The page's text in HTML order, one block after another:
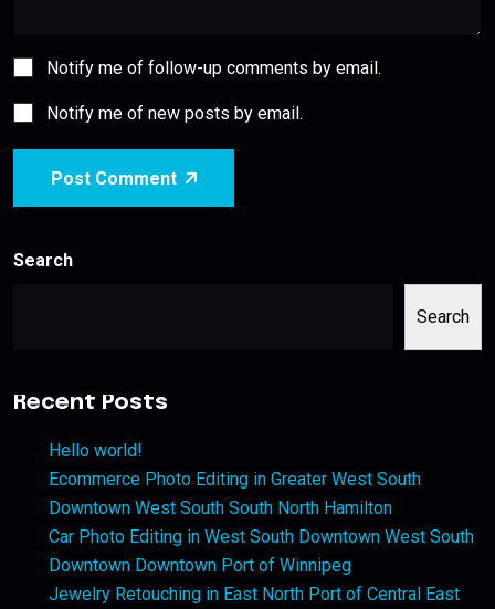
Notify me of follow-up comments by email.
Notify me of new posts by email.
Post Comment
Search
Search
Recent Posts
Hello world!
Ecommerce Photo Editing in Greater West South
Downtown West South South North Hamilton
Car Photo Editing in West South Downtown West South
Downtown Downtown Port of Winnipeg
Jewelry Retouching in East North Port of Central East